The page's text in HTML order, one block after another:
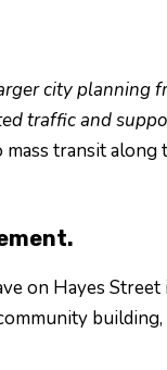
city planning
traffic and
transit along
on Hayes